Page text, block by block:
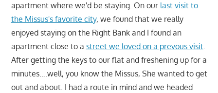
apartment where we'd be staying. On our last visit to
the Missus's favorite city, we found that we really
enjoyed staying on the Right Bank and I found an
apartment close to a street we loved on a prevous visit.
After getting the keys to our flat and freshening up for a
minutes….well, you know the Missus, She wanted to get
out and about. I had a route in mind and we headed